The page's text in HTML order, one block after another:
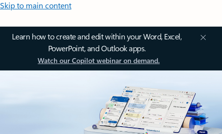
Skip to main content
Learn how to create and edit within your Word, Excel,
PowerPoint, and Outlook apps.
Watch our Copilot webinar on demand.